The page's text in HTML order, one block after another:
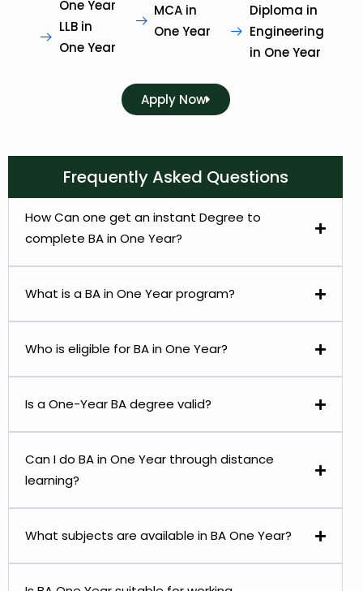
One Year
LLB in
One Year
MCA in
One Year
Diploma in
Engineering
in One Year
Apply Now
Frequently Asked Questions
How Can one get an instant Degree to
complete BA in One Year?
What is a BA in One Year program?
Who is eligible for BA in One Year?
Is a One-Year BA degree valid?
Can I do BA in One Year through distance
learning?
What subjects are available in BA One Year?